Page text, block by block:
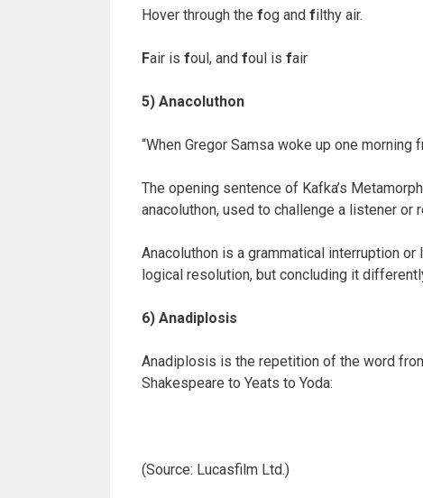
Hover through the fog and filthy air.
Fair is foul, and foul is fair
5) Anacoluthon
“When Gregor Samsa woke up one
The opening sentence of Kafka’s
anacoluthon, used to challenge a listener
Anacoluthon is a grammatical interruption
logical resolution, but concluding it
6) Anadiplosis
Anadiplosis is the repetition of the word
Shakespeare to Yeats to Yoda:
(Source: Lucasfilm Ltd.)